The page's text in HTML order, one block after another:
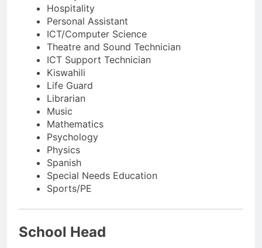
Hospitality
Personal Assistant
ICT/Computer Science
Theatre and Sound Technician
ICT Support Technician
Kiswahili
Life Guard
Librarian
Music
Mathematics
Psychology
Physics
Spanish
Special Needs Education
Sports/PE
School Head